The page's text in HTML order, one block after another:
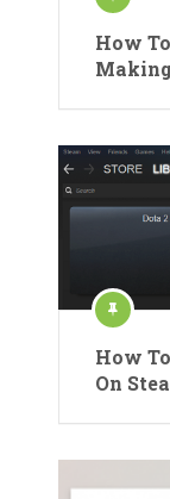
How
How
On